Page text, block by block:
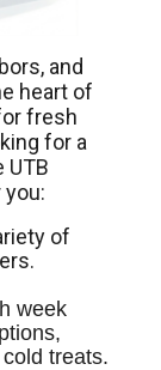
and
heart of
fresh
for a
UTB
of
week
treats.